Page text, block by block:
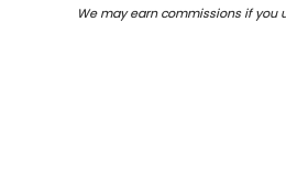
We may earn commissions if you